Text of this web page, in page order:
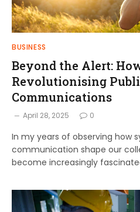
BUSINESS
Beyond the Alert:
Revolutionising
Communications
April 28, 2025 0
In my years of observing how
communication shape our
become increasingly